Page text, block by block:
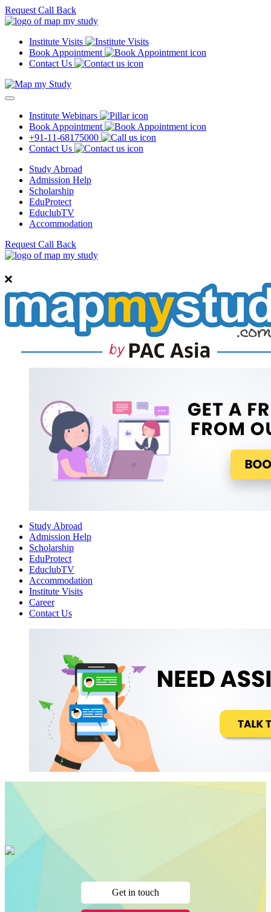
Request Call Back
Institute Visits
Book Appointment
Contact Us
Institute Webinars
Book Appointment
+91-11-68175000
Contact Us
Study Abroad
Admission Help
Scholarship
EduProtect
EduclubTV
Accommodation
Request Call Back
Study Abroad
Admission Help
Scholarship
EduProtect
EduclubTV
Accommodation
Institute Visits
Career
Contact Us
Get in touch